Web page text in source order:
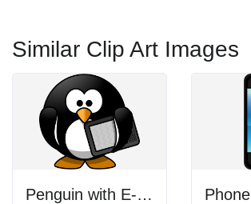
Similar Clip Art Images
Penguin with E-Reader Phone